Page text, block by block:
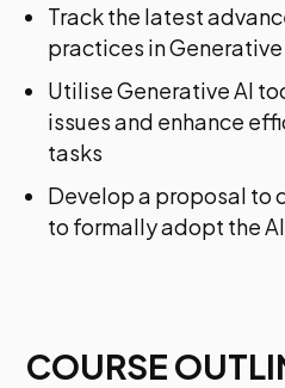
Track the latest
practices in
Utilise Generative AI
issues and enhance
tasks
Develop a proposal to
to formally adopt the
COURSE